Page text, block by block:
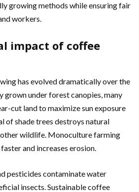
growing methods while ensuring fair
workers.
impact of coffee
has evolved dramatically over the
grown under forest canopies, many
cut land to maximize sun exposure
of shade trees destroys natural
wildlife. Monoculture farming
and increases erosion.
pesticides contaminate water
insects. Sustainable coffee